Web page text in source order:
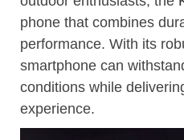
phone that combines
performance. With its
smartphone can
conditions while
experience.